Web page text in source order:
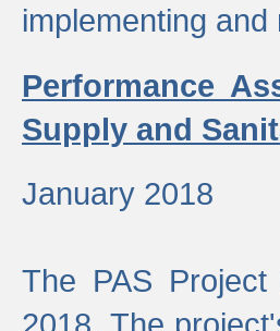
implementing
Performance
Supply and
January 2018
The PAS
2018. The